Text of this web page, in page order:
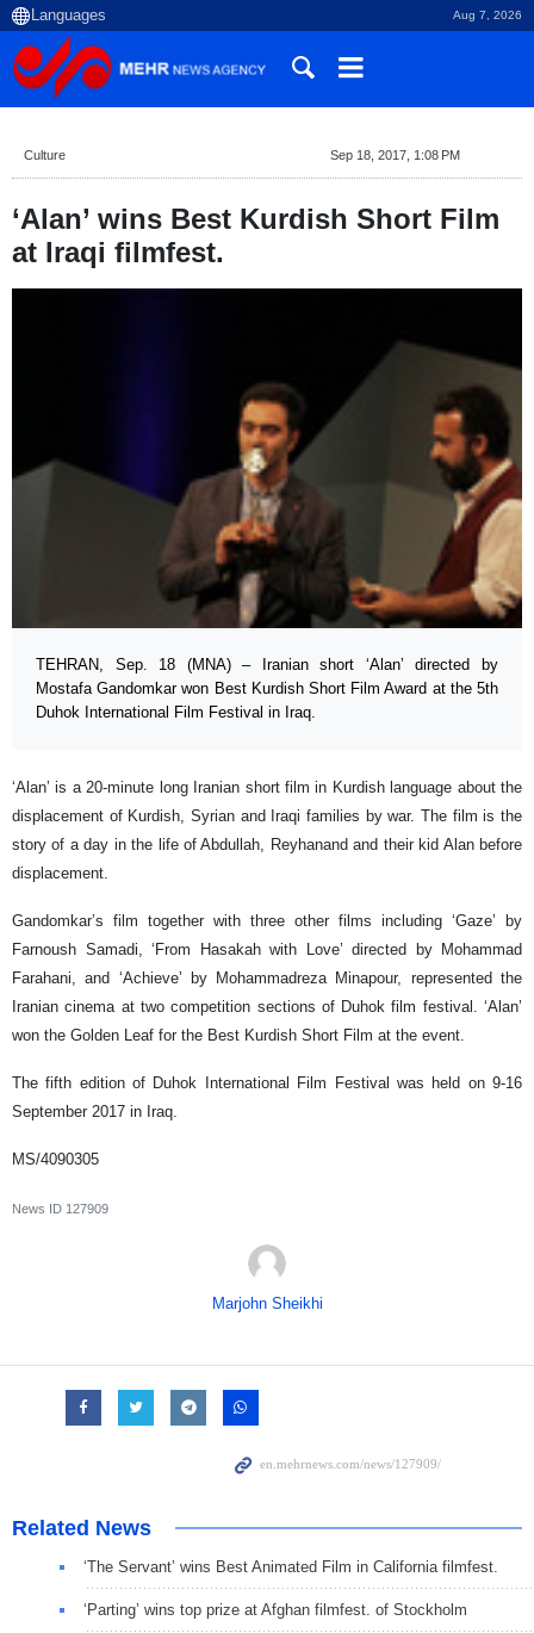
Aug 7, 2026
Culture Sep 18, 2017, 1:08 PM
‘Alan’ wins Best Kurdish Short Film
at Iraqi filmfest.
TEHRAN, Sep. 18 (MNA) – Iranian short ‘Alan’ directed by
Mostafa Gandomkar won Best Kurdish Short Film Award at the 5th
Duhok International Film Festival in Iraq.
‘Alan’ is a 20-minute long Iranian short film in Kurdish language about the
displacement of Kurdish, Syrian and Iraqi families by war. The film is the
story of a day in the life of Abdullah, Reyhanand and their kid Alan before
displacement.
Gandomkar’s film together with three other films including ‘Gaze’ by
Farnoush Samadi, ‘From Hasakah with Love’ directed by Mohammad
Farahani, and ‘Achieve’ by Mohammadreza Minapour, represented the
Iranian cinema at two competition sections of Duhok film festival. ‘Alan’
won the Golden Leaf for the Best Kurdish Short Film at the event.
The fifth edition of Duhok International Film Festival was held on 9-16
September 2017 in Iraq.
MS/4090305
News ID 127909
Marjohn Sheikhi
Related News
‘The Servant’ wins Best Animated Film in California filmfest.
‘Parting’ wins top prize at Afghan filmfest. of Stockholm